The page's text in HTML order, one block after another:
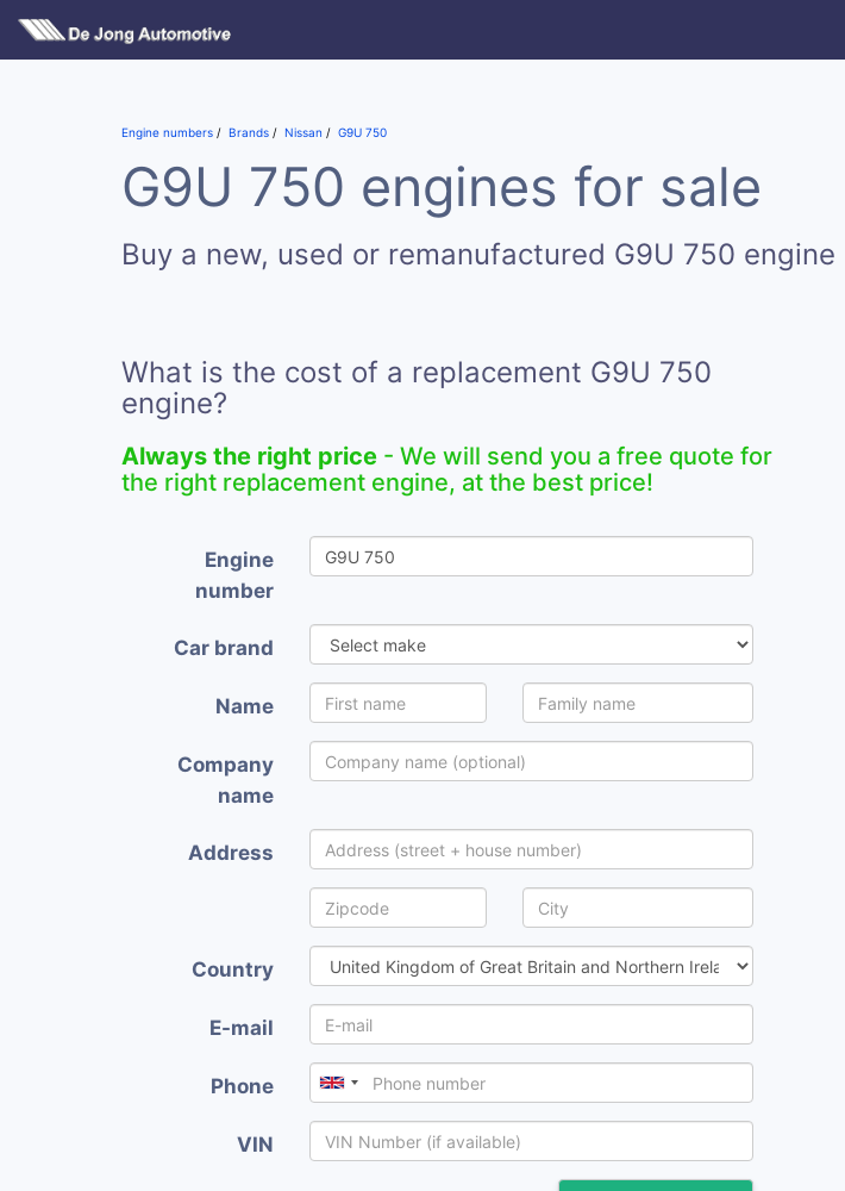
Engine numbers Brands Nissan G9U 750
G9U 750 engines for sale
Buy a new, used or remanufactured G9U 750 engine
What is the cost of a replacement G9U 750
engine?
Always the right price - We will send you a free quote for
the right replacement engine, at the best price!
Engine
number
Car brand
Name
Company
name
Address
Country
E-mail
Phone
VIN